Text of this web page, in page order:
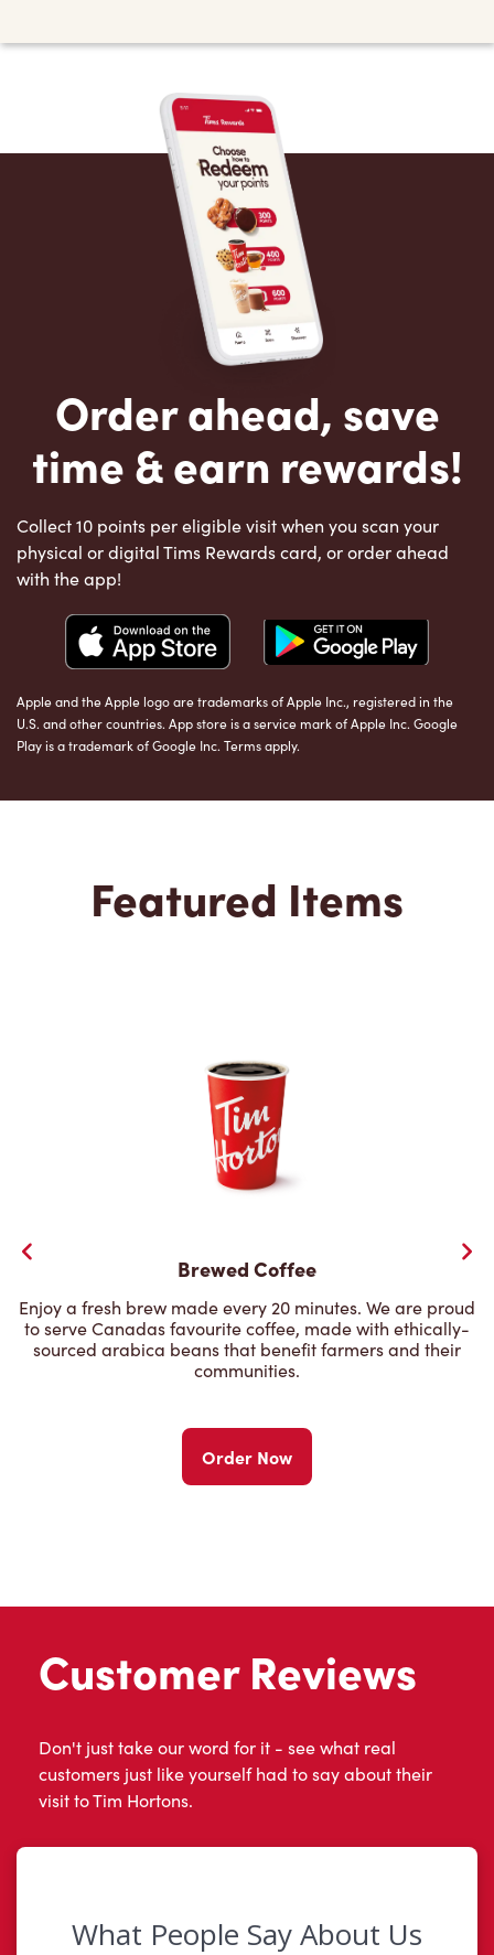
Order ahead, save
time & earn rewards!
Collect 10 points per eligible visit when you scan your
physical or digital Tims Rewards card, or order ahead
with the app!
Apple and the Apple logo are trademarks of Apple Inc., registered in the
U.S. and other countries. App store is a service mark of Apple Inc. Google
Play is a trademark of Google Inc. Terms apply.
Featured Items
Brewed Coffee
Enjoy a fresh brew made every 20 minutes. We are proud
to serve Canadas favourite coffee, made with ethically-
sourced arabica beans that benefit farmers and their
communities.
Order Now
Customer Reviews
Don't just take our word for it - see what real
customers just like yourself had to say about their
visit to Tim Hortons.